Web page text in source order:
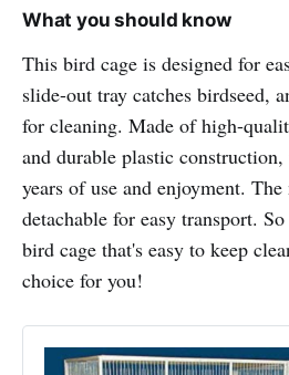
What you should know
This bird cage is designed for
slide-out tray catches birdseed,
for cleaning. Made of high-
and durable plastic
years of use and enjoyment.
detachable for easy transport.
bird cage that's easy to keep
choice for you!